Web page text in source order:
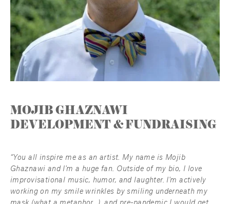
MOJIB GHAZNAWI
DEVELOPMENT & FUNDRAISING
“You all inspire me as an artist. My name is Mojib
Ghaznawi and I'm a huge fan. Outside of my bio, I love
improvisational music, humor, and laughter. I'm actively
working on my smile wrinkles by smiling underneath my